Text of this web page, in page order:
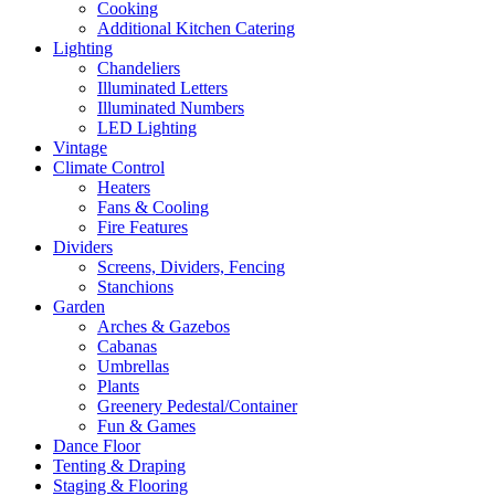
Cooking
Additional Kitchen Catering
Lighting
Chandeliers
Illuminated Letters
Illuminated Numbers
LED Lighting
Vintage
Climate Control
Heaters
Fans & Cooling
Fire Features
Dividers
Screens, Dividers, Fencing
Stanchions
Garden
Arches & Gazebos
Cabanas
Umbrellas
Plants
Greenery Pedestal/Container
Fun & Games
Dance Floor
Tenting & Draping
Staging & Flooring